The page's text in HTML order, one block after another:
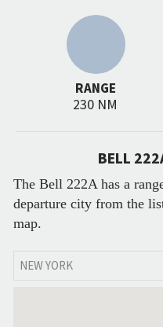
RANGE
230 NM
BELL
The Bell 222A has a
departure city from the
map.